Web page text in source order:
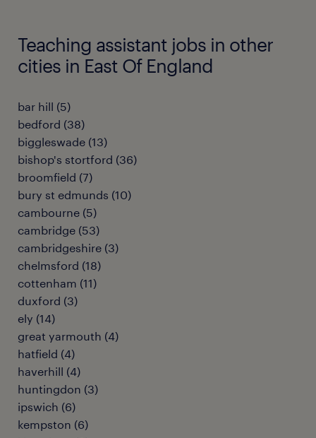
Teaching assistant jobs in other
cities in East Of England
bar hill (5)
bedford (38)
biggleswade (13)
bishop's stortford (36)
broomfield (7)
bury st edmunds (10)
cambourne (5)
cambridge (53)
cambridgeshire (3)
chelmsford (18)
cottenham (11)
duxford (3)
ely (14)
great yarmouth (4)
hatfield (4)
haverhill (4)
huntingdon (3)
ipswich (6)
kempston (6)